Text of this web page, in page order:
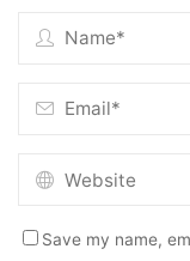
Save my name,